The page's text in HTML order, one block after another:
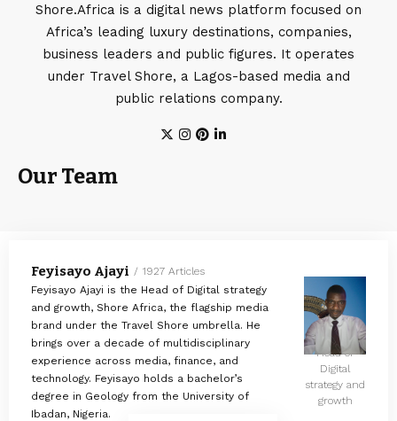
Shore.Africa is a digital news platform focused on
Africa’s leading luxury destinations, companies,
business leaders and public figures. It operates
under Travel Shore, a Lagos-based media and
public relations company.
Our Team
Feyisayo Ajayi
1927 Articles
Feyisayo Ajayi is the Head of Digital strategy
and growth, Shore Africa, the flagship media
brand under the Travel Shore umbrella. He
brings over a decade of multidisciplinary
experience across media, finance, and
technology. Feyisayo holds a bachelor’s
degree in Geology from the University of
Ibadan, Nigeria.
Head of
Digital
strategy and
growth